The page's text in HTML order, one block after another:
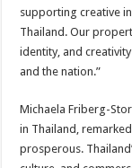
supporting creative
Thailand. Our
identity, and
and the nation.”
Michaela Friberg-
in Thailand,
prosperous.